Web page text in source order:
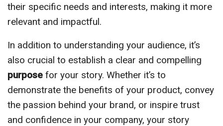
their specific needs and interests, making it more
relevant and impactful.
In addition to understanding your audience, it’s
also crucial to establish a clear and compelling
purpose for your story. Whether it’s to
demonstrate the benefits of your product, convey
the passion behind your brand, or inspire trust
and confidence in your company, your story